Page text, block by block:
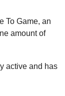
To Game, an
amount of
active and has